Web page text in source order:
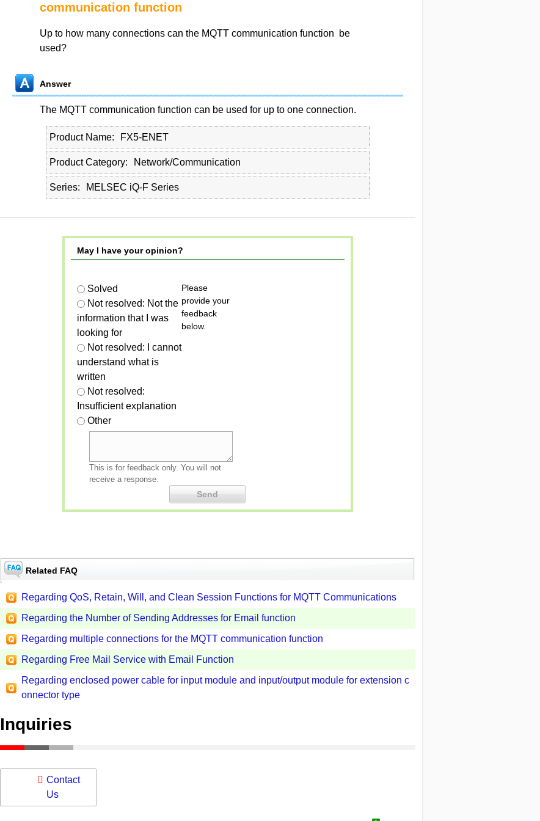
communication function
Up to how many connections can the MQTT communication function be
used?
Answer
The MQTT communication function can be used for up to one connection.
Product Name FX5-ENET
Product Category Network/Communication
Series MELSEC iQ-F Series
May I have your opinion?
Solved
Not resolved: Not the
information that I was
looking for
Not resolved: I cannot
understand what is
written
Not resolved:
Insufficient explanation
Other
Please
provide your
feedback
below.
This is for feedback only. You will not
receive a response.
Related FAQ
Regarding QoS, Retain, Will, and Clean Session Functions for MQTT Communications
Regarding the Number of Sending Addresses for Email function
Regarding multiple connections for the MQTT communication function
Regarding Free Mail Service with Email Function
Regarding enclosed power cable for input module and input/output module for extension c
onnector type
Inquiries
Contact
Us